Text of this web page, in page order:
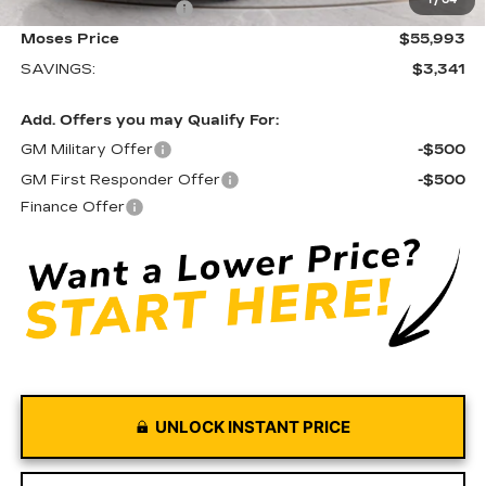
Purchase Allowance
-$500
Moses Price
$55,993
SAVINGS:
$3,341
Add. Offers you may Qualify For:
GM Military Offer
-$500
GM First Responder Offer
-$500
Finance Offer
UNLOCK INSTANT PRICE